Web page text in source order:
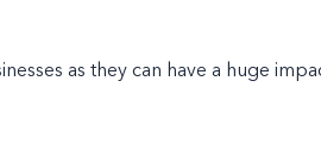
as they can have a huge